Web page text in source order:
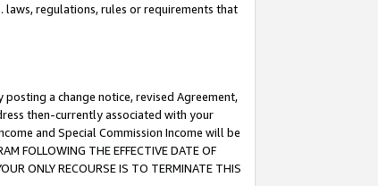
laws, regulations, rules or requirements that
a change notice, revised Agreement,
then-currently associated with your
and Special Commission Income will be
FOLLOWING THE EFFECTIVE DATE OF
ONLY RECOURSE IS TO TERMINATE THIS